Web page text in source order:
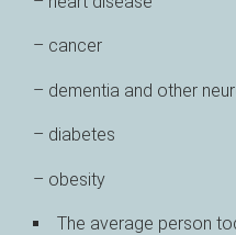
– cancer
– dementia and other
– diabetes
– obesity
The average person